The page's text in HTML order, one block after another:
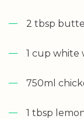
2 tbsp
1 cup white
750ml
1 tbsp